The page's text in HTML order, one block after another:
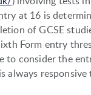
at 16 is
of GCSE
Form entry
to consider the
always responsive